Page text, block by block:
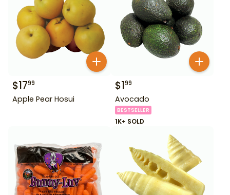
$1799
Apple Pear Hosui
$199
Avocado
BESTSELLER
1K+ SOLD